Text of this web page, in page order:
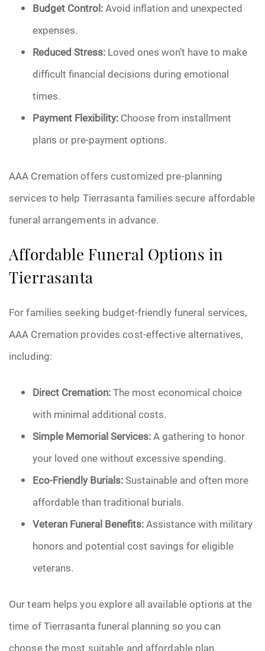
Budget Control:Avoid inflation and unexpected
expenses.
Reduced Stress: Loved ones won’t have to make
difficult financial decisions during emotional
times.
Payment Flexibility: Choose from installment
plans or pre-payment options.
AAA Cremation offers customized pre-planning
services to help Tierrasanta families secure affordable
funeral arrangements in advance.
Affordable Funeral Options in
Tierrasanta
For families seeking budget-friendly funeral services,
AAA Cremation provides cost-effective alternatives,
including:
Direct Cremation:The most economical choice
with minimal additional costs.
Simple Memorial Services:A gathering to honor
your loved one without excessive spending.
Eco-Friendly Burials:Sustainable and often more
affordable than traditional burials.
Veteran Funeral Benefits:Assistance with military
honors and potential cost savings for eligible
veterans.
Our team helps you explore all available options at the
time of Tierrasanta funeral planning so you can
choose the most suitable and affordable plan.